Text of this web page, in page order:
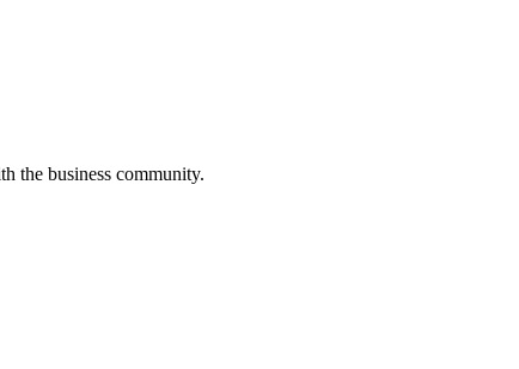
the business community.